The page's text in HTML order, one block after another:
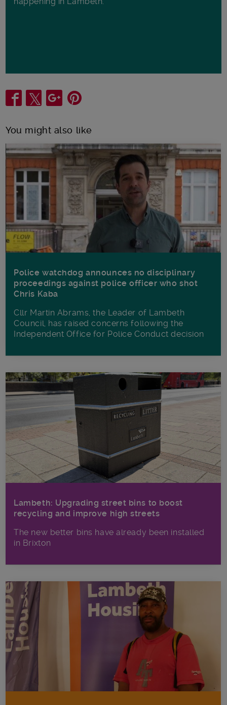
Share
You might also like
Police watchdog announces no disciplinary
proceedings against police officer who shot
Chris Kaba
Cllr Martin Abrams, the Leader of Lambeth
Council, has raised concerns following the
Independent Office for Police Conduct decision
Lambeth: Upgrading street bins to boost
recycling and improve high streets
The new better bins have already been installed
in Brixton